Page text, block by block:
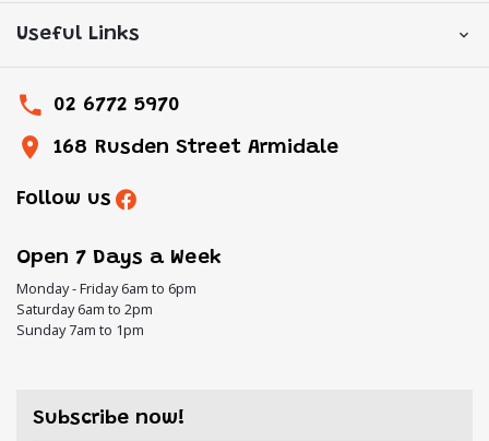
Useful Links
02 6772 5970
168 Rusden Street Armidale
Follow us
Open 7 Days a Week
Monday - Friday 6am to 6pm
Saturday 6am to 2pm
Sunday 7am to 1pm
Subscribe now!